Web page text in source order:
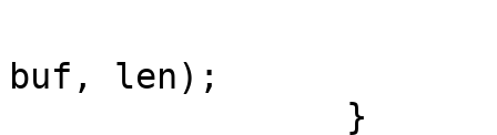
buf, len);